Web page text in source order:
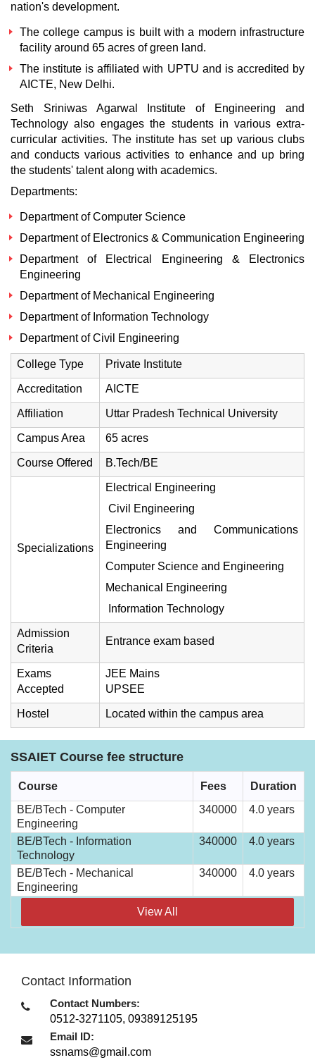
nation's development.
The college campus is built with a modern infrastructure
facility around 65 acres of green land.
The institute is affiliated with UPTU and is accredited by
AICTE, New Delhi.
Seth Sriniwas Agarwal Institute of Engineering and
Technology also engages the students in various extra-
curricular activities. The institute has set up various clubs
and conducts various activities to enhance and up bring
the students' talent along with academics.
Departments:
Department of Computer Science
Department of Electronics & Communication Engineering
Department of Electrical Engineering & Electronics
Engineering
Department of Mechanical Engineering
Department of Information Technology
Department of Civil Engineering
College Type Private Institute
Accreditation AICTE
Affiliation Uttar Pradesh Technical University
Campus Area 65 acres
Course Offered B.Tech/BE
Specializations
Electrical Engineering
Civil Engineering
Electronics and Communications
Engineering
Computer Science and Engineering
Mechanical Engineering
Information Technology
Admission
Criteria
Entrance exam based
Exams
Accepted
JEE Mains
UPSEE
Hostel Located within the campus area
SSAIET Course fee structure
Course Fees
Duration
BE/BTech - Computer
Engineering
340000 4.0 years
BE/BTech - Information
Technology
340000 4.0 years
BE/BTech - Mechanical
Engineering
340000 4.0 years
View All
Contact Information
Contact Numbers:
0512-3271105, 09389125195
Email ID:
ssnams@gmail.com